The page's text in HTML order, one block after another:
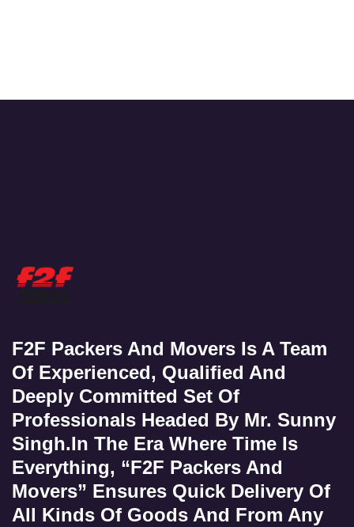
F2F Packers And Movers Is A Team
Of Experienced, Qualified And
Deeply Committed Set Of
Professionals Headed By Mr. Sunny
Singh.In The Era Where Time Is
Everything, “F2F Packers And
Movers” Ensures Quick Delivery Of
All Kinds Of Goods And From Any